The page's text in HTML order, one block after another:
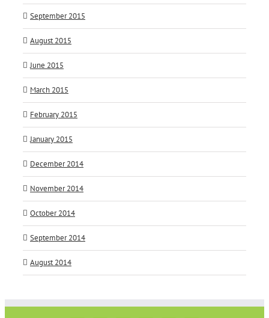
September 2015
August 2015
June 2015
March 2015
February 2015
January 2015
December 2014
November 2014
October 2014
September 2014
August 2014